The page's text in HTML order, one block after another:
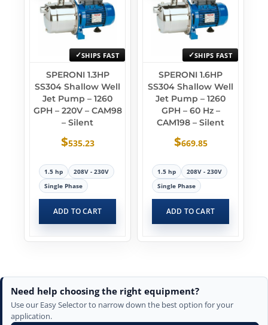
SHIPS FAST
SPERONI 1.3HP
SS304 Shallow Well
Jet Pump – 1260
GPH – 220V – CAM98
– Silent
$535.23
1.5 hp
208V - 230V
Single Phase
ADD TO CART
SHIPS FAST
SPERONI 1.6HP
SS304 Shallow Well
Jet Pump – 1260
GPH – 60 Hz –
CAM198 – Silent
$669.85
1.5 hp
208V - 230V
Single Phase
ADD TO CART
Need help choosing the right equipment?
Use our Easy Selector to narrow down the best option for your
application.